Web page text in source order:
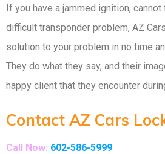
If you have a jammed ignition,
difficult transponder problem, AZ
solution to your problem in no time
They do what they say, and their
happy client that they encounter
Contact AZ Cars
Call Now: 602-586-5999